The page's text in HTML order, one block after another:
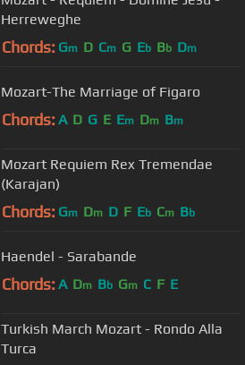
Herreweghe
Chords: Gm D Cm G Eb Bb Dm
Mozart-The Marriage of Figaro
Chords: A D G E Em Dm Bm
Mozart Requiem Rex Tremendae
(Karajan)
Chords: Gm Dm D F Eb Cm Bb
Haendel - Sarabande
Chords: A Dm Bb Gm C F E
Turkish March Mozart - Rondo Alla
Turca